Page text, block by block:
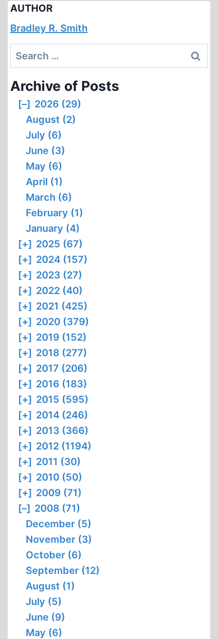
AUTHOR
Bradley R. Smith
Search
for:
Archive of Posts
[–] 2026 (29)
August (2)
July (6)
June (3)
May (6)
April (1)
March (6)
February (1)
January (4)
[+] 2025 (67)
[+] 2024 (157)
[+] 2023 (27)
[+] 2022 (40)
[+] 2021 (425)
[+] 2020 (379)
[+] 2019 (152)
[+] 2018 (277)
[+] 2017 (206)
[+] 2016 (183)
[+] 2015 (595)
[+] 2014 (246)
[+] 2013 (366)
[+] 2012 (1194)
[+] 2011 (30)
[+] 2010 (50)
[+] 2009 (71)
[–] 2008 (71)
December (5)
November (3)
October (6)
September (12)
August (1)
July (5)
June (9)
May (6)